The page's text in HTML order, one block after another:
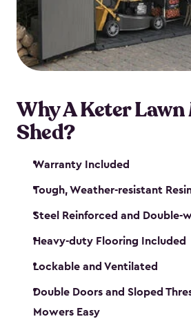
Why A Keter Lawn
Shed?
Warranty Included
Tough, Weather-resistant
Steel Reinforced and Double-
Heavy-duty Flooring Included
Lockable and Ventilated
Double Doors and Sloped
Mowers Easy